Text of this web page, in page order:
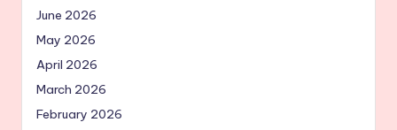
June 2026
May 2026
April 2026
March 2026
February 2026